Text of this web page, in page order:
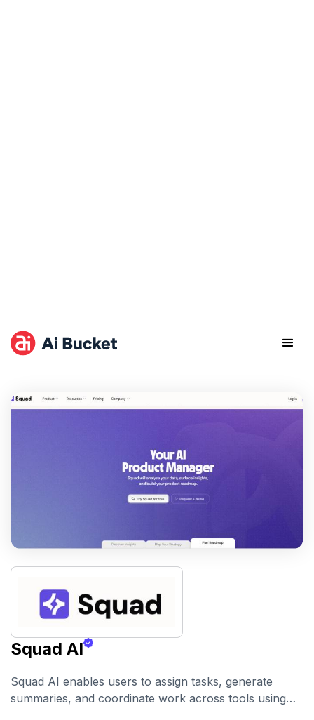
Squad AI
Squad AI enables users to assign tasks, generate
summaries, and coordinate work across tools using